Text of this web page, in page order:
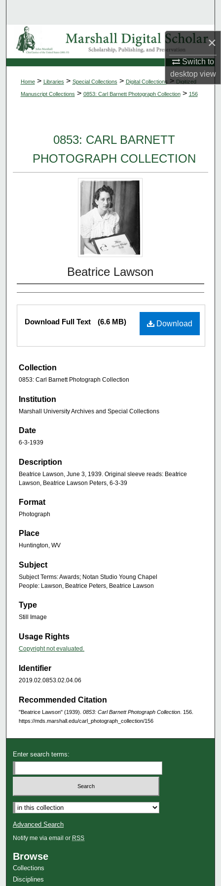
×
Switch to
desktopview
Browse Collections
My Account
About
Home > Libraries > Special Collections > Digital Collections > Digitized
Manuscript Collections > 0853: Carl Barnett Photograph Collection > 156
0853: CARL BARNETT
PHOTOGRAPH COLLECTION
Beatrice Lawson
Download
Download Full Text (6.6 MB)
Collection
0853: Carl Barnett Photograph Collection
Institution
Marshall University Archives and Special Collections
Date
6-3-1939
Description
Beatrice Lawson, June 3, 1939. Original sleeve reads: Beatrice
Lawson, Beatrice Lawson Peters, 6-3-39
Format
Photograph
Place
Huntington, WV
Subject
Subject Terms: Awards; Notan Studio Young Chapel
People: Lawson, Beatrice Peters, Beatrice Lawson
Type
Still Image
Usage Rights
Copyright not evaluated.
Identifier
2019.02.0853.02.04.06
Recommended Citation
"Beatrice Lawson" (1939). 0853: Carl Barnett Photograph Collection . 156.
https://mds.marshall.edu/carl_photograph_collection/156
Enter search terms:
Advanced Search
Notify me via email or RSS
Browse
Collections
Disciplines